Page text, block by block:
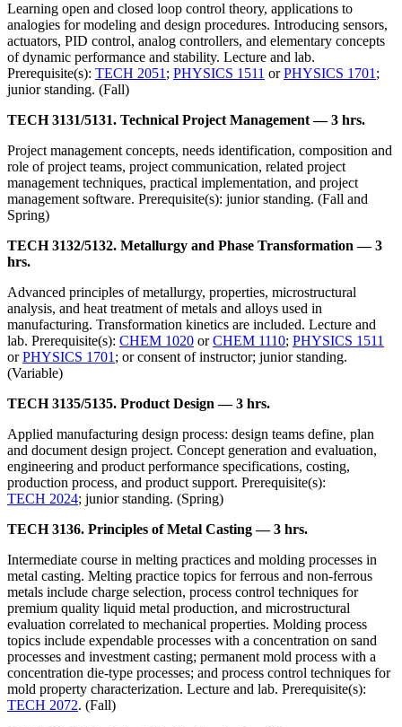
Learning open and closed loop control theory, applications to
analogies for modeling and design procedures. Introducing sensors,
actuators, PID control, analog controllers, and elementary concepts
of dynamic performance and stability. Lecture and lab.
Prerequisite(s): TECH 2051 ; PHYSICS 1511 orPHYSICS 1701 ;
junior standing. (Fall)
TECH 3131/5131. Technical Project Management — 3 hrs.
Project management concepts, needs identification, composition and
role of project teams, project communication, related project
management techniques, practical implementation, and project
management software. Prerequisite(s): junior standing. (Fall and
Spring)
TECH 3132/5132. Metallurgy and Phase Transformation — 3
hrs.
Advanced principles of metallurgy, properties, microstructural
analysis, and heat treatment of metals and alloys used in
manufacturing. Transformation kinetics are included. Lecture and
lab. Prerequisite(s): CHEM 1020 orCHEM 1110; PHYSICS 1511
orPHYSICS 1701 ; or consent of instructor; junior standing.
(Variable)
TECH 3135/5135. Product Design — 3 hrs.
Applied manufacturing design process: design teams define, plan
and document design project. Concept generation and evaluation,
engineering and product performance specifications, costing,
production process, and product support. Prerequisite(s):
TECH 2024; junior standing. (Spring)
TECH 3136. Principles of Metal Casting — 3 hrs.
Intermediate course in melting practices and molding processes in
metal casting. Melting practice topics for ferrous and non-ferrous
metals include charge selection, process control techniques for
premium quality liquid metal production, and microstructural
evaluation correlated to mechanical properties. Molding process
topics include expendable processes with a concentration on sand
processes and investment casting; permanent mold process with a
concentration die-type processes; and process control techniques for
mold property characterization. Lecture and lab. Prerequisite(s):
TECH 2072. (Fall)